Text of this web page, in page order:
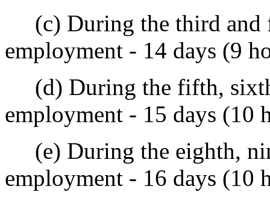
(c) During the third and
employment - 14 days (9
(d) During the fifth,
employment - 15 days (10
(e) During the eighth,
employment - 16 days (10